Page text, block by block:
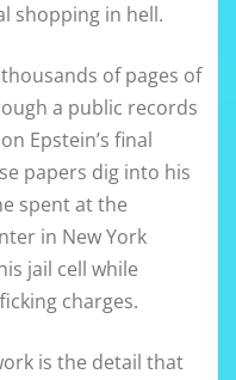
shopping in hell.
of pages of
a public records
Epstein’s final
papers dig into his
spent at the
in New York
jail cell while
charges.
is the detail that